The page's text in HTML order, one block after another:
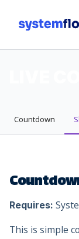
Countdown
Requires:
This is simple